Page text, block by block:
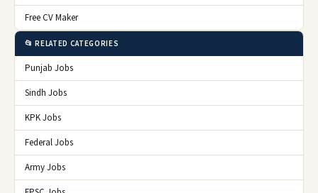
Free CV Maker
📂 RELATED CATEGORIES
Punjab Jobs
Sindh Jobs
KPK Jobs
Federal Jobs
Army Jobs